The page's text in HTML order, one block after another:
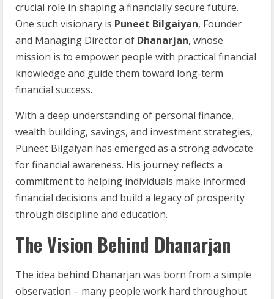
crucial role in shaping a financially secure future.
One such visionary is Puneet Bilgaiyan, Founder
and Managing Director of Dhanarjan, whose
mission is to empower people with practical financial
knowledge and guide them toward long-term
financial success.
With a deep understanding of personal finance,
wealth building, savings, and investment strategies,
Puneet Bilgaiyan has emerged as a strong advocate
for financial awareness. His journey reflects a
commitment to helping individuals make informed
financial decisions and build a legacy of prosperity
through discipline and education.
The Vision Behind Dhanarjan
The idea behind Dhanarjan was born from a simple
observation – many people work hard throughout